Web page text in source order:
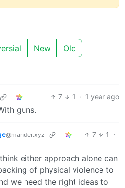
New Old
7 1 · 1 year ago
guns.
@mander.xyz 7 1
·
either approach alone can
of physical violence to
we need the right ideas to